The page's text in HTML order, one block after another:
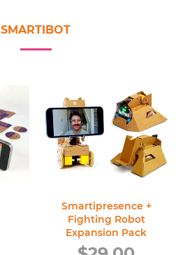
SMARTIBOT
Smartipresence +
Fighting Robot
Expansion Pack